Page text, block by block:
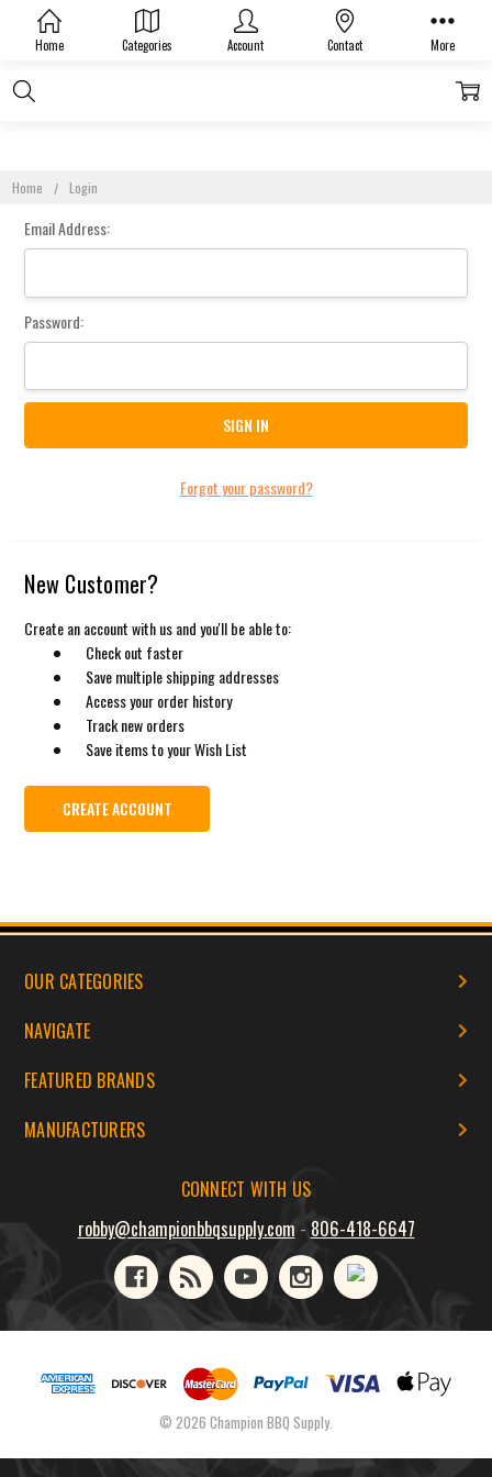
Home Categories Account Contact More
Home Login
Sign In
Email Address:
Password:
Forgot your password?
New Customer?
Create an account with us and you'll be able to:
Check out faster
Save multiple shipping addresses
Access your order history
Track new orders
Save items to your Wish List
CREATE ACCOUNT
OUR CATEGORIES
NAVIGATE
FEATURED BRANDS
MANUFACTURERS
CONNECT WITH US
robby@championbbqsupply.com - 806-418-6647
© 2026 Champion BBQ Supply.